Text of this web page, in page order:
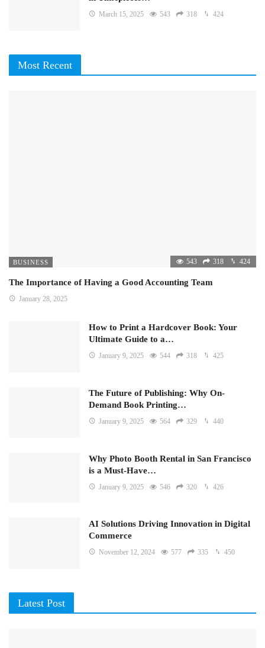
March 15, 2025 543 318 424
Most Recent
BUSINESS 543 318 424
The Importance of Having a Good Accounting Team
January 28, 2025
How to Print a Hardcover Book: Your
Ultimate Guide to a…
January 9, 2025 544 318 425
The Future of Publishing: Why On-
Demand Book Printing…
January 9, 2025 564 329 440
Why Photo Booth Rental in San Francisco
is a Must-Have…
January 9, 2025 546 320 426
AI Solutions Driving Innovation in Digital
Commerce
November 12, 2024 577 335 450
Latest Post